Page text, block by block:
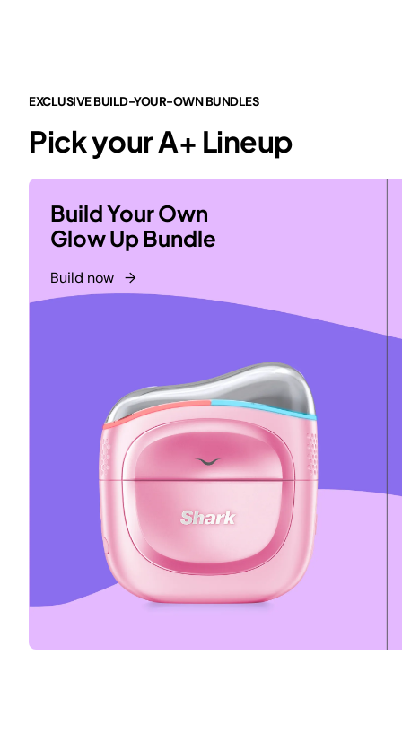
EXCLUSIVE BUILD-YOUR-OWN BUNDLES
Pick your A+ Lineup
Build Your Own
Glow Up Bundle
Build now →